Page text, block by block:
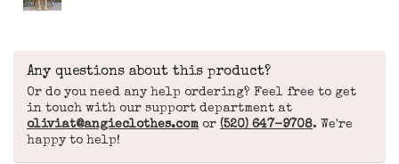
Any questions about this product?
Or do you need any help ordering? Feel free to get
in touch with our support department at
oliviat@angieclothes.com or (520) 647-9708. We're
happy to help!